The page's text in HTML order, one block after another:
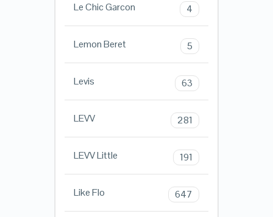
Le Chic Garcon 4
Lemon Beret 5
Levis 63
LEVV 281
LEVV Little 191
Like Flo 647